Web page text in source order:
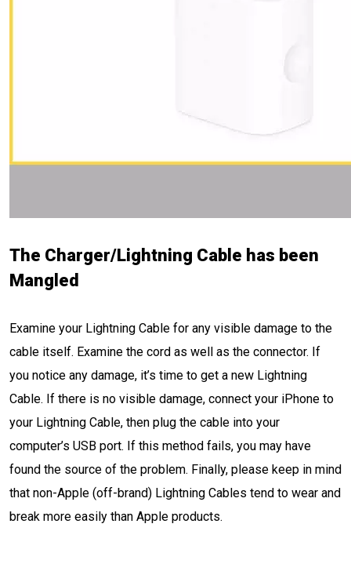
The Charger/Lightning Cable has been
Mangled
Examine your Lightning Cable for any visible damage to the
cable itself. Examine the cord as well as the connector. If
you notice any damage, it’s time to get a new Lightning
Cable. If there is no visible damage, connect your iPhone to
your Lightning Cable, then plug the cable into your
computer’s USB port. If this method fails, you may have
found the source of the problem. Finally, please keep in mind
that non-Apple (off-brand) Lightning Cables tend to wear and
break more easily than Apple products.